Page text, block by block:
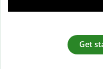
Get